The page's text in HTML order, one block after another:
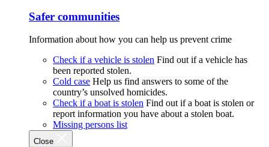
Safer communities
Information about how you can help us prevent crime
Check if a vehicle is stolen Find out if a vehicle has
been reported stolen.
Cold case Help us find answers to some of the
country’s unsolved homicides.
Check if a boat is stolen Find out if a boat is stolen or
report information you have about a stolen boat.
Missing persons list
Close